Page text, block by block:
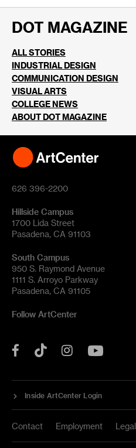
DOT MAGAZINE
ALL STORIES
INDUSTRIAL DESIGN
COMMUNICATION DESIGN
VISUAL ARTS
COLLEGE NEWS
ABOUT DOT MAGAZINE
626 396-2200
Hillside Campus
1700 Lida Street
Pasadena, CA 91103
South Campus
950 S. Raymond Avenue
1111 S. Arroyo Parkway
Pasadena, CA 91105
Follow ArtCenter
Facebook
Tok Instagram
Inside ArtCenter Login
Contact Employment Legal